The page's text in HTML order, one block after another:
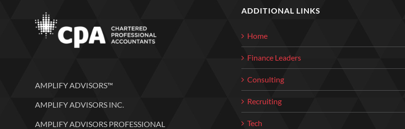
AMPLIFY ADVISORS™
AMPLIFY ADVISORS INC.
AMPLIFY ADVISORS PROFESSIONAL
ADDITIONAL LINKS
Home
Finance Leaders
Consulting
Recruiting
Tech